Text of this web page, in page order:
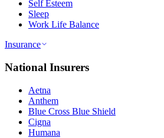
Self Esteem
Sleep
Work Life Balance
Insurance
National Insurers
Aetna
Anthem
Blue Cross Blue Shield
Cigna
Humana